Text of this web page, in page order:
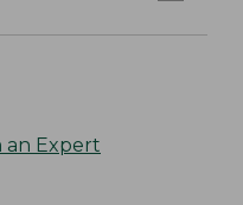
an Expert